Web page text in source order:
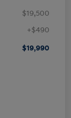
$19,500
+$490
$19,990